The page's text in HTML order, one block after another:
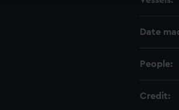
to tailor our marketing to your
to allow all cookies, change yourDate
People:
Credit: